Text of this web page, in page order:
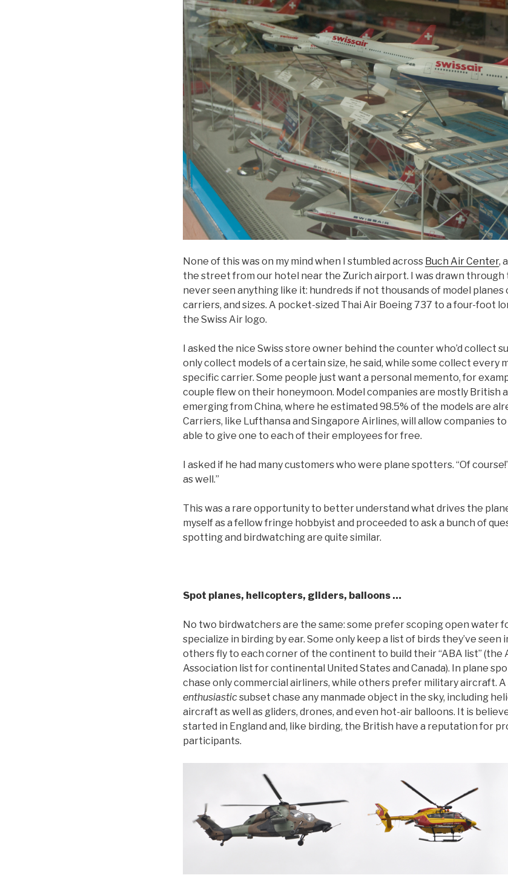
None of this was on my mind when I stumbled across Buch Air Center,
the street from our hotel near the Zurich airport. I was drawn through
never seen anything like it: hundreds if not thousands of model planes
carriers, and sizes. A pocket-sized Thai Air Boeing 737 to a four-foot
the Swiss Air logo.
I asked the nice Swiss store owner behind the counter who’d collect
only collect models of a certain size, he said, while some collect every
specific carrier. Some people just want a personal memento, for
couple flew on their honeymoon. Model companies are mostly British
emerging from China, where he estimated 98.5% of the models are
Carriers, like Lufthansa and Singapore Airlines, will allow companies
able to give one to each of their employees for free.
I asked if he had many customers who were plane spotters. “Of
as well.”
This was a rare opportunity to better understand what drives the
myself as a fellow fringe hobbyist and proceeded to ask a bunch of
spotting and birdwatching are quite similar.
Spot planes, helicopters, gliders, balloons …
No two birdwatchers are the same: some prefer scoping open water
specialize in birding by ear. Some only keep a list of birds they’ve
others fly to each corner of the continent to build their “ABA list” (the
Association list for continental United States and Canada). In plane
chase only commercial airliners, while others prefer military aircraft. A
enthusiasticsubset chase any manmade object in the sky, including
aircraft as well as gliders, drones, and even hot-air balloons. It is
started in England and, like birding, the British have a reputation for
participants.